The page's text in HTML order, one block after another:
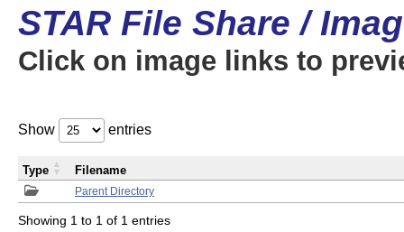
STAR File Share /
Click on image links to
Show entries
Parent Directory
Type Filename
Showing 1 to 1 of 1 entries